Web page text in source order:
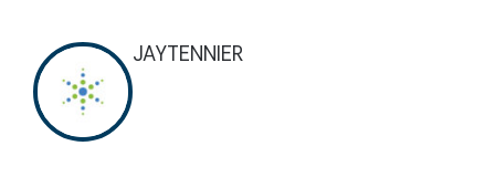
JAYTENNIER